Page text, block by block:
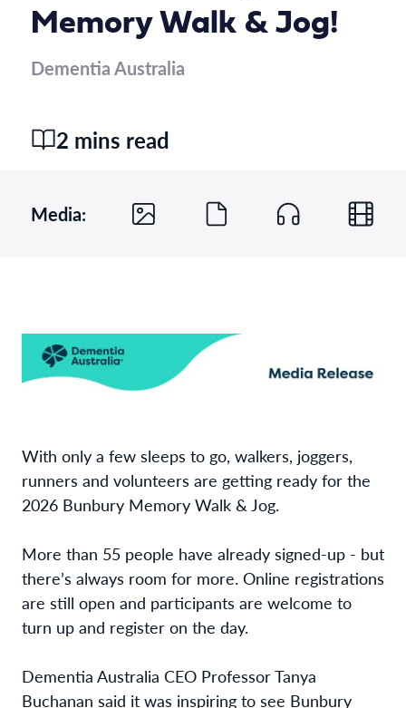
Memory Walk & Jog!
Dementia Australia
2 mins read
Media:
With only a few sleeps to go, walkers, joggers,
runners and volunteers are getting ready for the
2026 Bunbury Memory Walk & Jog.
More than 55 people have already signed-up - but
there’s always room for more. Online registrations
are still open and participants are welcome to
turn up and register on the day.
Dementia Australia CEO Professor Tanya
Buchanan said it was inspiring to see Bunbury